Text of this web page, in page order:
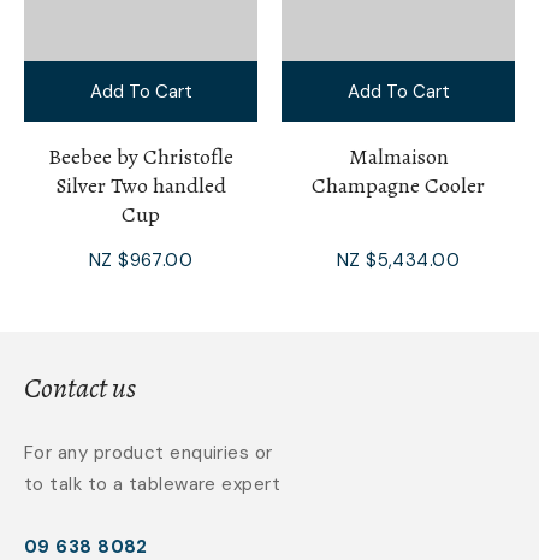
Add To Cart
Beebee by Christofle
Silver Two handled
Cup
NZ $967.00
Add To Cart
Malmaison
Champagne Cooler
NZ $5,434.00
Contact us
For any product enquiries or
to talk to a tableware expert
09 638 8082